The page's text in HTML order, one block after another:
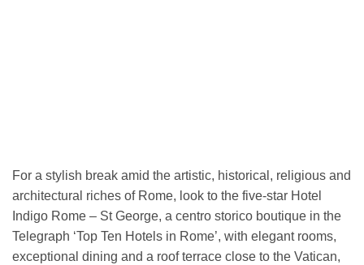
For a stylish break amid the artistic, historical, religious and
architectural riches of Rome, look to the five-star Hotel
Indigo Rome – St George, a centro storico boutique in the
Telegraph ‘Top Ten Hotels in Rome’, with elegant rooms,
exceptional dining and a roof terrace close to the Vatican,